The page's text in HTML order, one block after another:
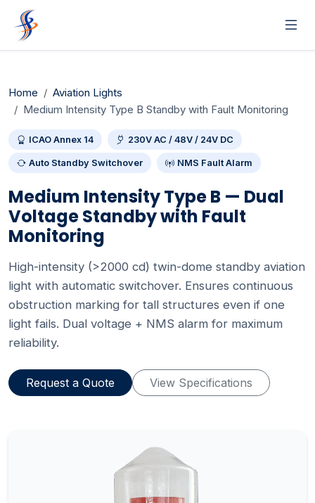
Home
Aviation Lights
Medium Intensity Type B Standby with Fault Monitoring
ICAO Annex 14 230V AC / 48V / 24V DC
Auto Standby Switchover NMS Fault Alarm
Medium Intensity Type B — Dual
Voltage Standby with Fault
Monitoring
High-intensity (>2000 cd) twin-dome standby aviation
light with automatic switchover. Ensures continuous
obstruction marking for tall structures even if one
light fails. Dual voltage + NMS alarm for maximum
reliability.
Request a Quote View Specifications